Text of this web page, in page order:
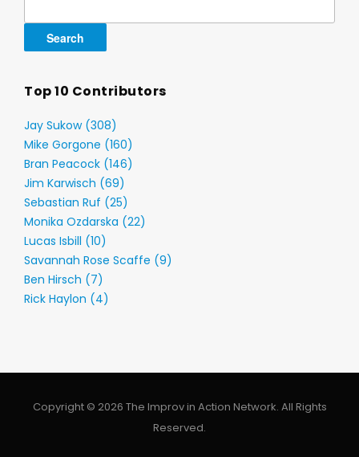
Top 10 Contributors
Jay Sukow (308)
Mike Gorgone (160)
Bran Peacock (146)
Jim Karwisch (69)
Sebastian Ruf (25)
Monika Ozdarska (22)
Lucas Isbill (10)
Savannah Rose Scaffe (9)
Ben Hirsch (7)
Rick Haylon (4)
Copyright © 2026 The Improv in Action Network. All Rights
Reserved.